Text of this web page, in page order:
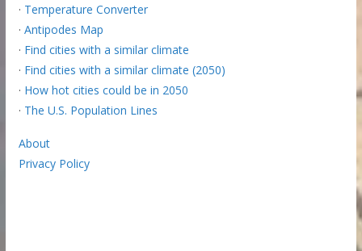
· Temperature Converter
· Antipodes Map
· Find cities with a similar climate
· Find cities with a similar climate (2050)
· How hot cities could be in 2050
· The U.S. Population Lines
About
Privacy Policy